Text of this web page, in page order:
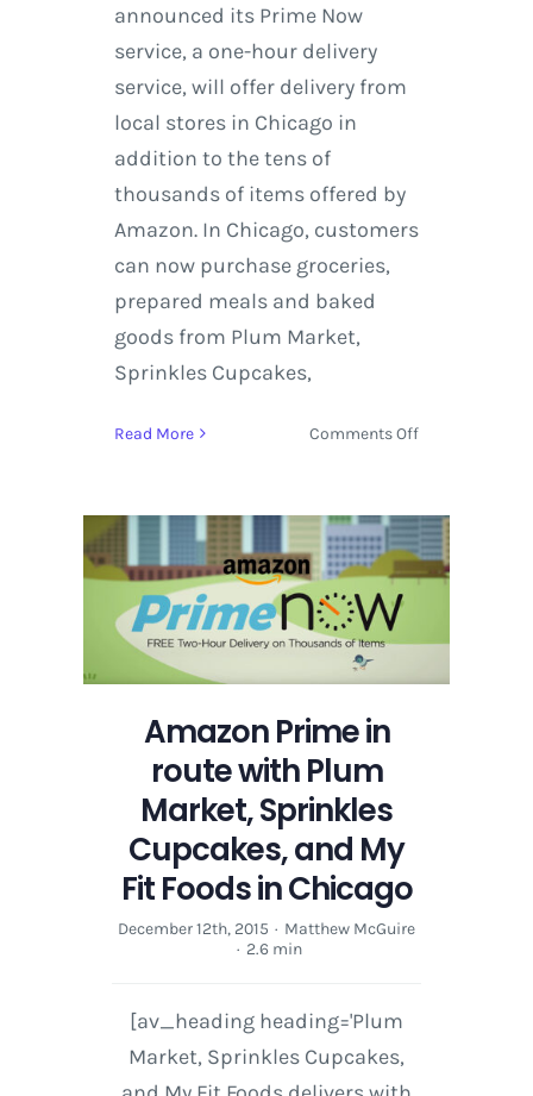
announced its Prime Now
service, a one-hour delivery
service, will offer delivery from
local stores in Chicago in
addition to the tens of
thousands of items offered by
Amazon. In Chicago, customers
can now purchase groceries,
prepared meals and baked
goods from Plum Market,
Sprinkles Cupcakes,
Read More Comments Offon
in
route
with
Sprinkles
Cupcakes,
Amazon Prime in
route with Plum
Market, Sprinkles
Cupcakes, and My
Fit Foods in Chicago
December 12th, 2015 · Matthew McGuire
· 2.6 min
[av_heading heading='Plum
Market, Sprinkles Cupcakes,